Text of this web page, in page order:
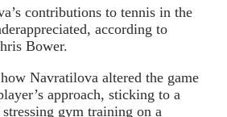
contributions to tennis in the
according to
Bower.
Navratilova altered the game
approach, sticking to a
gym training on a